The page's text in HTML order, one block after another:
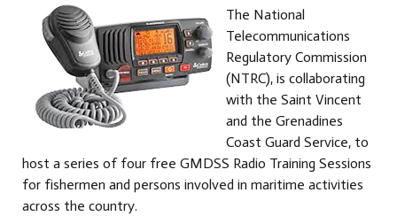
The National
Telecommunications
Regulatory Commission
(NTRC), is collaborating
with the Saint Vincent
and the Grenadines
Coast Guard Service, to
host a series of four free GMDSS Radio Training Sessions
for fishermen and persons involved in maritime activities
across the country.